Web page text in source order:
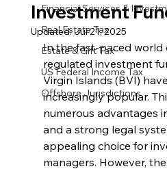
Financial Services &
Real Estate Tax
Estate & Gift Tax
US Federal Income Tax
Offshore Jurisdictions
Investment
Updated:Jul 21, 2025
In the fast-paced world
regulated investment
Virgin Islands (BVI)
increasingly popular.
numerous advantages
and a strong legal
appealing choice for
managers. However,